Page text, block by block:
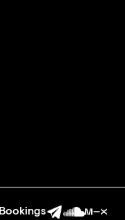
Bookings